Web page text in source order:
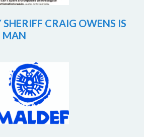
CRAIG OWENS IS
MAN